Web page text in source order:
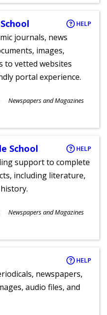
HELP
journals, news
images,
to vetted websites
portal experience.
Newspapers and Magazines
School HELP
support to complete
including literature,
Newspapers and Magazines
HELP
newspapers,
audio files, and